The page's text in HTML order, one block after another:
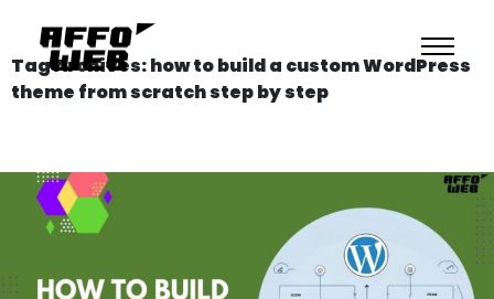
Tag Archives: how to build a custom WordPress
theme from scratch step by step